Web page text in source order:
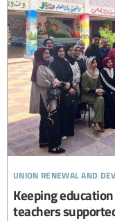
union renewal and
Keeping
teachers